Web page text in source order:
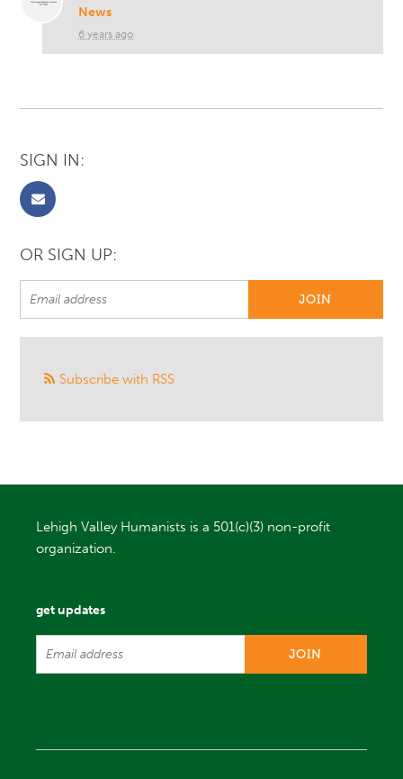
News
6 years ago
SIGN IN:
OR SIGN UP:
Subscribe with RSS
Lehigh Valley Humanists is a 501(c)(3) non-profit
organization.
get updates